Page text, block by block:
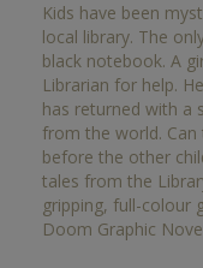
Kids have been
local library. The
black notebook. A
Librarian for help.
has returned with a
from the world. Can
before the other
tales from the
gripping, full-colour
Doom Graphic